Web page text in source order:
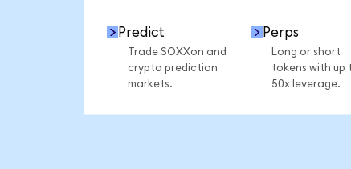
Predict
Trade SOXXon and
crypto prediction
markets.
Perps
Long or short
tokens with up
50x leverage.